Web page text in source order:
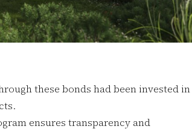
these bonds had been invested in
ensures transparency and